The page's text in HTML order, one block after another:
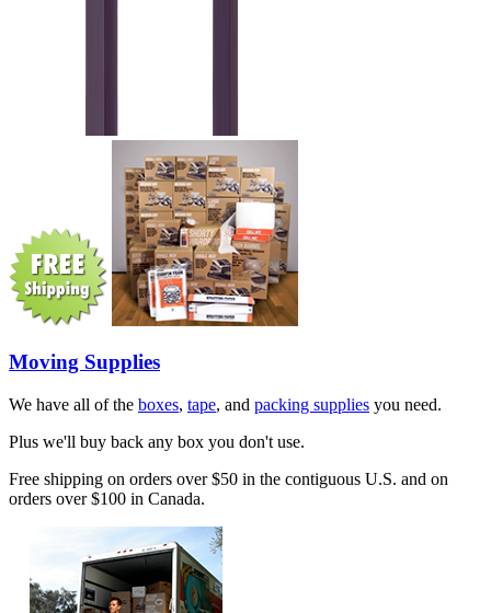
Moving Supplies
We have all of the boxes, tape, and packing supplies you need.
Plus we'll buy back any box you don't use.
Free shipping on orders over $50 in the contiguous U.S. and on
orders over $100 in Canada.